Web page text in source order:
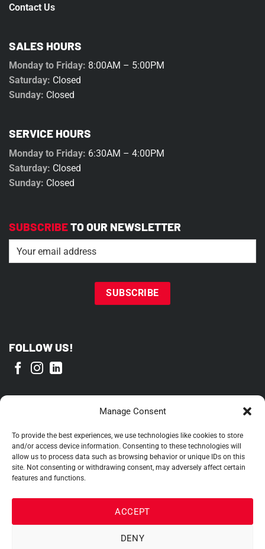
Manage Consent
To provide the best experiences, we use technologies like cookies to store
and/or access device information. Consenting to these technologies will
allow us to process data such as browsing behavior or unique IDs on this
site. Not consenting or withdrawing consent, may adversely affect certain
features and functions.
ACCEPT
DENY
Contact Us
SALES HOURS
Monday to Friday: 8:00AM – 5:00PM
Saturday: Closed
Sunday: Closed
SERVICE HOURS
Monday to Friday: 6:30AM – 4:00PM
Saturday: Closed
Sunday: Closed
SUBSCRIBETO OUR NEWSLETTER
Email (Required)
FOLLOW US!